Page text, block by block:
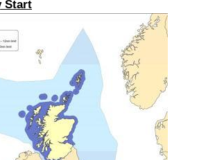
Start